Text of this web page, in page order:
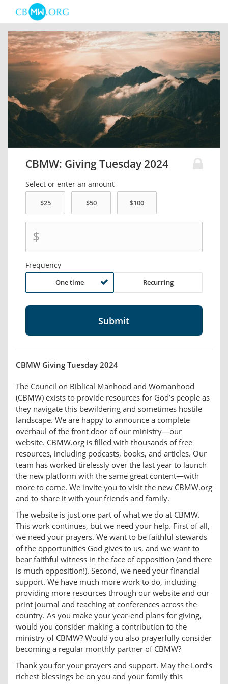
CBMW: Giving Tuesday 2024
Select or enter an amount
$
Frequency
One time Recurring
CBMW Giving Tuesday 2024
The Council on Biblical Manhood and Womanhood
(CBMW) exists to provide resources for God’s people as
they navigate this bewildering and sometimes hostile
landscape. We are happy to announce a complete
overhaul of the front door of our ministry—our
website. CBMW.org is filled with thousands of free
resources, including podcasts, books, and articles. Our
team has worked tirelessly over the last year to launch
the new platform with the same great content—with
more to come. We invite you to visit the new CBMW.org
and to share it with your friends and family.
The website is just one part of what we do at CBMW.
This work continues, but we need your help. First of all,
we need your prayers. We want to be faithful stewards
of the opportunities God gives to us, and we want to
bear faithful witness in the face of opposition (and there
is much opposition!). Second, we need your financial
support. We have much more work to do, including
providing more resources through our website and our
print journal and teaching at conferences across the
country. As you make your year-end plans for giving,
would you consider making a contribution to the
ministry of CBMW? Would you also prayerfully consider
becoming a regular monthly partner of CBMW?
Thank you for your prayers and support. May the Lord’s
richest blessings be on you and your family this